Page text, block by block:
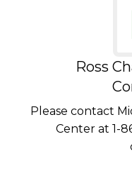
Ross
Please contact
Center at 1-